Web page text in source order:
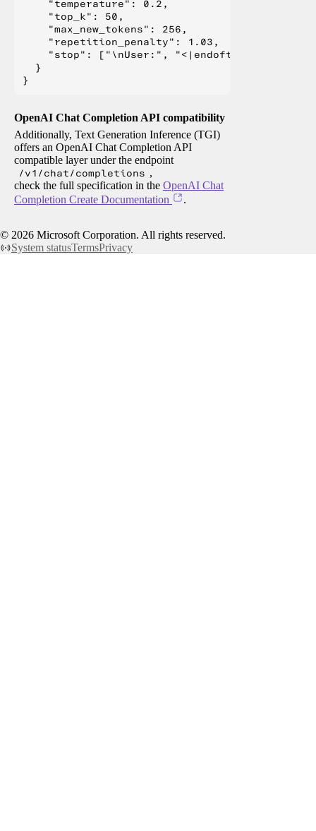
    "temperature": 0.2,
    "top_k": 50,
    "max_new_tokens": 256,
    "repetition_penalty": 1.03,
"stop": ["\nUser:", "<|endoftext|>", "</
  }
OpenAI Chat Completion API compatibility
Additionally, Text Generation Inference (TGI)
offers an OpenAI Chat Completion API
compatible layer under the endpoint
/v1/chat/completions ,
check the full specification in the OpenAI Chat
Completion Create Documentation
.
© 2026 Microsoft Corporation. All rights reserved.
System statusTermsPrivacy